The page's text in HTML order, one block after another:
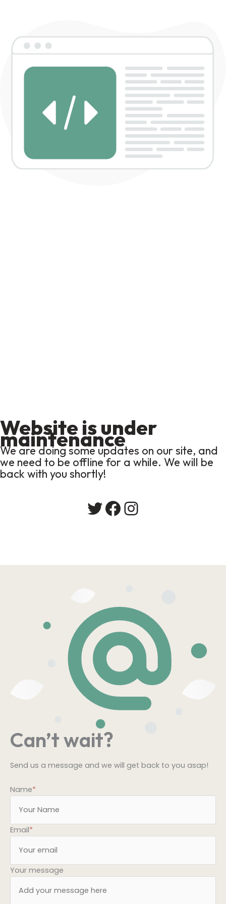
Website is under
maintenance
We are doing some updates on our site, and
we need to be offline for a while. We will be
back with you shortly!
Twitter
Facebook
Instagram
Can’t wait?
Send us a message and we will get back to you asap!
Name*
Email*
Your message